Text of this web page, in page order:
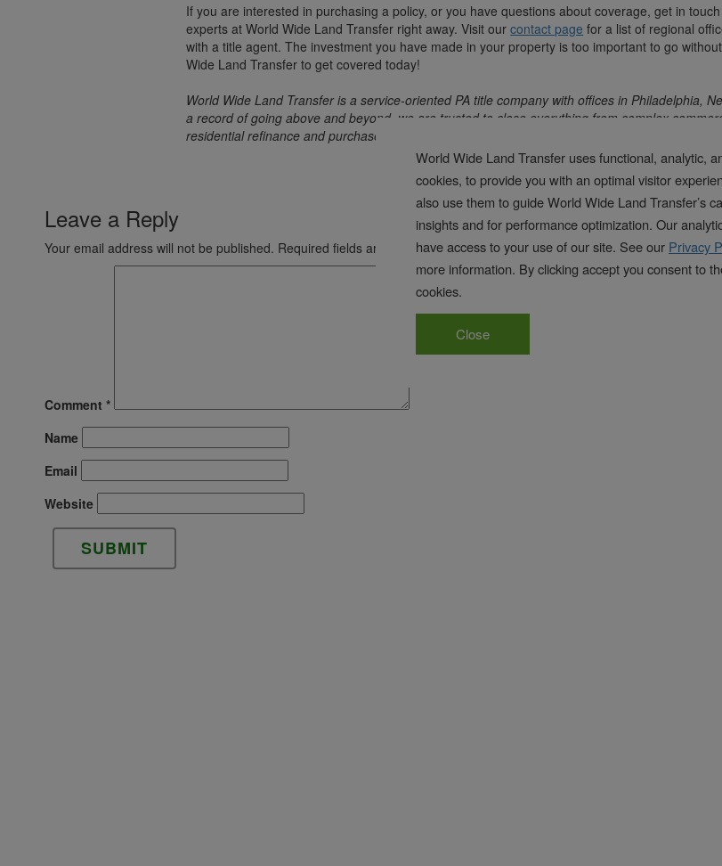
If you are interested in purchasing a policy, or you have questions about coverage, get in
experts at World Wide Land Transfer right away. Visit ourcontact page for a list of regional
with a title agent. The investment you have made in your property is too important to go
Wide Land Transfer to get covered today!
World Wide Land Transfer is a service-oriented PA title company with offices in Philadelphia,
a record of going above and beyond, we are trusted to close everything from complex
residential refinance and purchase transactions.
Leave a Reply
Your email address will not be published. Required fields are marked*
Comment *
Name
Email
Website
World Wide Land Transfer uses functional, analytic,
cookies, to provide you with an optimal visitor
also use them to guide World Wide Land Transfer’s
insights and for performance optimization. Our
have access to your use of our site. See our Privacy
more information. By clicking accept you consent to
cookies.
Close